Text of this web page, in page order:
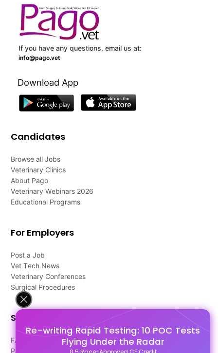
Re-writing Rapid Testing: 10 POC Tests
Flying Under the Radar
If you have any questions, email us at:
info@pago.vet
Download App
Candidates
Browse all Jobs
Veterinary Clinics
About Pago
Veterinary Webinars 2026
Educational Programs
For Employers
Post a Job
Vet Tech News
Veterinary Conferences
Surgical Procedures
Support
FAQ's
Pago Terms